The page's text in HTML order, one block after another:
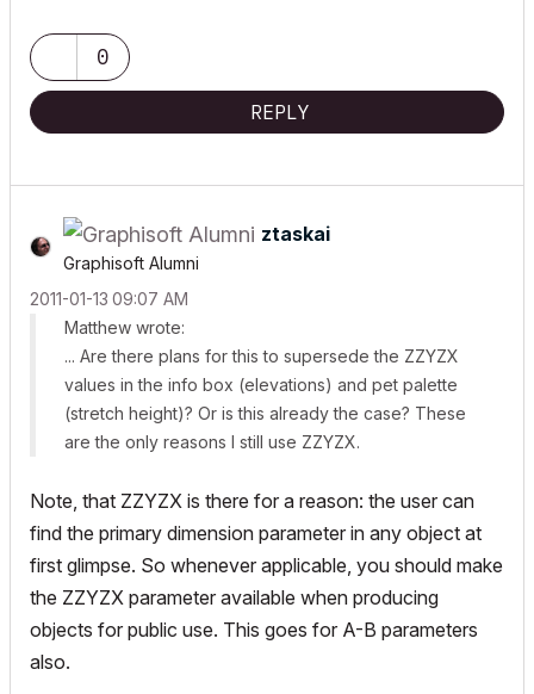
0
REPLY
ztaskai
Graphisoft Alumni
‎2011-01-13 09:07 AM
Matthew wrote:
... Are there plans for this to supersede the ZZYZX
values in the info box (elevations) and pet palette
(stretch height)? Or is this already the case? These
are the only reasons I still use ZZYZX.
Note, that ZZYZX is there for a reason: the user can
find the primary dimension parameter in any object at
first glimpse. So whenever applicable, you should make
the ZZYZX parameter available when producing
objects for public use. This goes for A-B parameters
also.